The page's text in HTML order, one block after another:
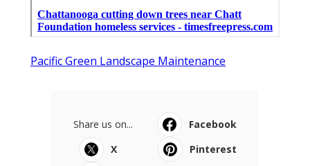
Pacific Green Landscape Maintenance
Share us on...
Facebook
X
Pinterest